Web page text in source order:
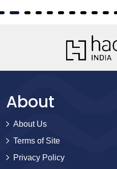
About
About Us
Terms of Site
Privacy Policy